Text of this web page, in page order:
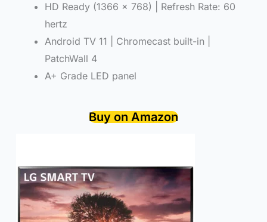
HD Ready (1366 x 768) | Refresh Rate: 60
hertz
Android TV 11 | Chromecast built-in |
PatchWall 4
A+ Grade LED panel
Buy on Amazon